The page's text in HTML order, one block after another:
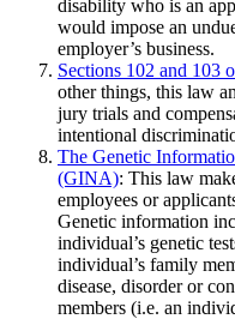
disability who is an
would impose an
employer’s business.
Sections 102 and 103
other things, this law
jury trials and
intentional
The Genetic
(GINA): This law
employees or
Genetic information
individual’s genetic
individual’s family
disease, disorder or
members (i.e. an